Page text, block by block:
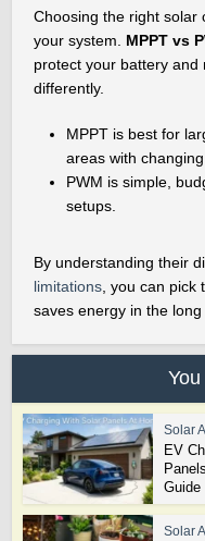
Choosing the right solar
your system. MPPT vs
protect your battery and
differently.
MPPT is best for
areas with changing
PWM is simple,
setups.
By understanding their
limitations , you can
saves energy in the long
Solar
EV
Guide
Solar